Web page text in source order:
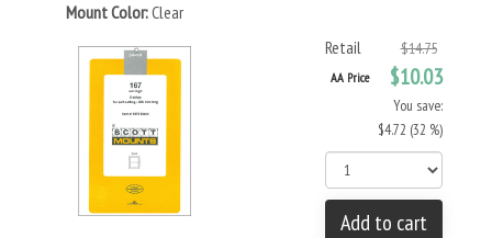
Mount Color:Clear
Retail
$14.75
AA Price $10.03
You save:
$4.72 (32 %)
Add to cart